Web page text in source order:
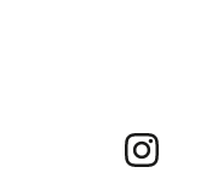
Visit
us